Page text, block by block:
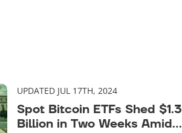
UPDATED JUL 17TH, 2024
Spot Bitcoin ETFs Shed $1.3
Billion in Two Weeks Amid